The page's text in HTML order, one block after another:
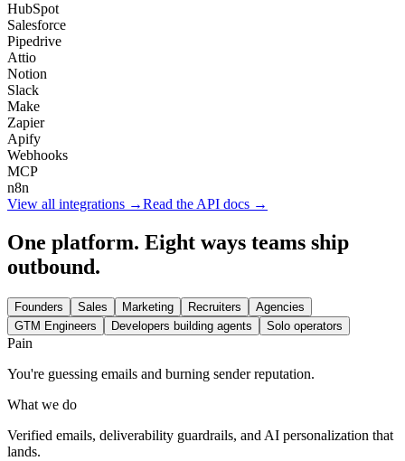
HubSpot
Salesforce
Pipedrive
Attio
Notion
Slack
Make
Zapier
Apify
Webhooks
MCP
n8n
View all integrations →Read the API docs →
One platform. Eight ways teams ship
outbound.
Founders Sales Marketing Recruiters
Agencies
GTM Engineers
Developers building agents Solo operators
Pain
You're guessing emails and burning sender reputation.
What we do
Verified emails, deliverability guardrails, and AI personalization that
lands.